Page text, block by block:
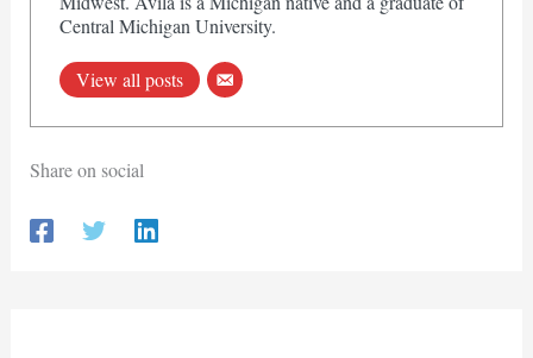
Central Michigan University.
View all posts
Share on social